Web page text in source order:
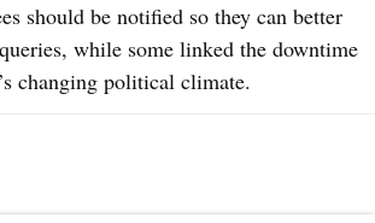
should be notified so they can better
while some linked the downtime
changing political climate.